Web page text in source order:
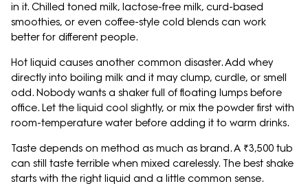
in it. Chilled toned milk, lactose-free milk, curd-based
smoothies, or even coffee-style cold blends can work
better for different people.
Hot liquid causes another common disaster. Add whey
directly into boiling milk and it may clump, curdle, or smell
odd. Nobody wants a shaker full of floating lumps before
office. Let the liquid cool slightly, or mix the powder first with
room-temperature water before adding it to warm drinks.
Taste depends on method as much as brand. A ₹3,500 tub
can still taste terrible when mixed carelessly. The best shake
starts with the right liquid and a little common sense.